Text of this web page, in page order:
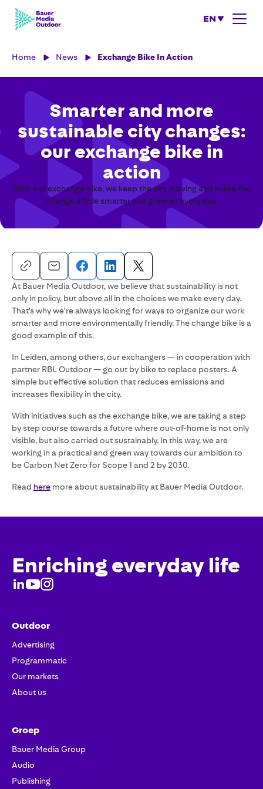
EN
Home News Exchange Bike In Action
Smarter and more
sustainable city changes:
our exchange bike in
action
With our exchange bike, we keep the city moving and make the
change a little smarter and greener every day.
At Bauer Media Outdoor, we believe that sustainability is not
only in policy, but above all in the choices we make every day.
That's why we're always looking for ways to organize our work
smarter and more environmentally friendly. The change bike is a
good example of this.
In Leiden, among others, our exchangers — in cooperation with
partner RBL Outdoor — go out by bike to replace posters. A
simple but effective solution that reduces emissions and
increases flexibility in the city.
With initiatives such as the exchange bike, we are taking a step
by step course towards a future where out-of-home is not only
visible, but also carried out sustainably. In this way, we are
working in a practical and green way towards our ambition to
be Carbon Net Zero for Scope 1 and 2 by 2030.
Read here more about sustainability at Bauer Media Outdoor.
Enriching everyday life
Outdoor
Advertising
Programmatic
Our markets
About us
Groep
Bauer Media Group
Audio
Publishing